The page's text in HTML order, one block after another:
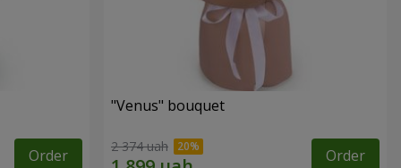
Order
"Venus" bouquet
2 374 uah Order